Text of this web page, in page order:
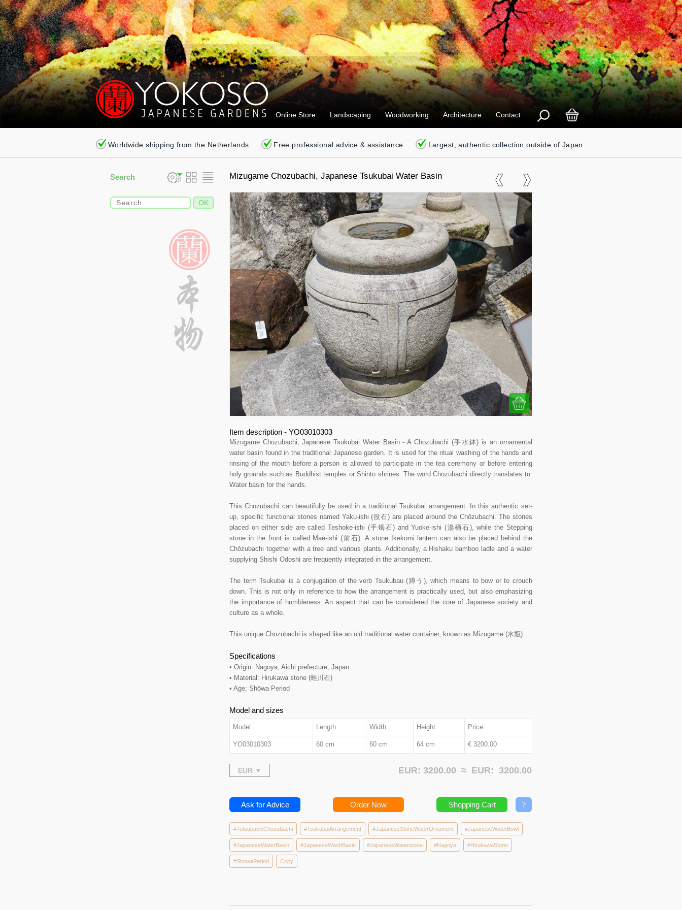
Online Store Landscaping Woodworking Architecture Contact
Worldwide shipping from the Netherlands Free professional advice & assistance Largest, authentic collection outside of Japan
Search Mizugame Chozubachi, Japanese Tsukubai Water Basin
Item description - YO03010303
Mizugame Chozubachi, Japanese Tsukubai Water Basin - A Chōzubachi (手水鉢) is an ornamental
water basin found in the traditional Japanese garden. It is used for the ritual washing of the hands and
rinsing of the mouth before a person is allowed to participate in the tea ceremony or before entering
holy grounds such as Buddhist temples or Shinto shrines. The word Chōzubachi directly translates to:
Water basin for the hands.
This Chōzubachi can beautifully be used in a traditional Tsukubai arrangement. In this authentic set-
up, specific functional stones named Yaku-ishi (役石) are placed around the Chōzubachi. The stones
placed on either side are called Teshoke-ishi (手燭石) and Yuoke-ishi (湯桶石), while the Stepping
stone in the front is called Mae-ishi (前石). A stone Ikekomi lantern can also be placed behind the
Chōzubachi together with a tree and various plants. Additionally, a Hishaku bamboo ladle and a water
supplying Shishi Odoshi are frequently integrated in the arrangement.
The term Tsukubai is a conjugation of the verb Tsukubau (蹲う), which means to bow or to crouch
down. This is not only in reference to how the arrangement is practically used, but also emphasizing
the importance of humbleness. An aspect that can be considered the core of Japanese society and
culture as a whole.
This unique Chōzubachi is shaped like an old traditional water container, known as Mizugame (水瓶).
Specifications
• Origin: Nagoya, Aichi prefecture, Japan
• Material: Hirukawa stone (蛭川石)
• Age: Shōwa Period
Model and sizes
Model: Length: Width: Height: Price:
YO03010303 60 cm 60 cm 64 cm € 3200.00
EUR: 3200.00 ≈ EUR: 3200.00
Ask for Advice Order Now Shopping Cart ?
#TetsubachiChozubachi #TsukubaiArrangement #JapaneseStoneWaterOrnament #JapaneseWaterBowl
#JapaneseWaterBasin #JapaneseWashBasin #JapaneseWaterstone #Nagoya #HirukawaStone
#ShowaPeriod Copy